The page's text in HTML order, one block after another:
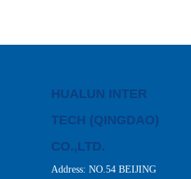
HUALUN INTER
TECH (QINGDAO)
CO.,LTD.
Address: NO.54 BEIJING